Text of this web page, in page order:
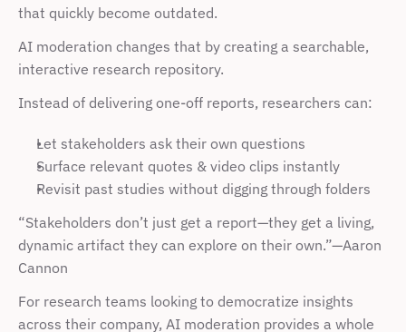
that quickly become outdated.
AI moderation changes that by creating a searchable,
interactive research repository.
Instead of delivering one-off reports, researchers can:
Let stakeholders ask their own questions
Surface relevant quotes & video clips instantly
Revisit past studies without digging through folders
“Stakeholders don’t just get a report—they get a living,
dynamic artifact they can explore on their own.”—Aaron
Cannon
For research teams looking to democratize insights
across their company, AI moderation provides a whole